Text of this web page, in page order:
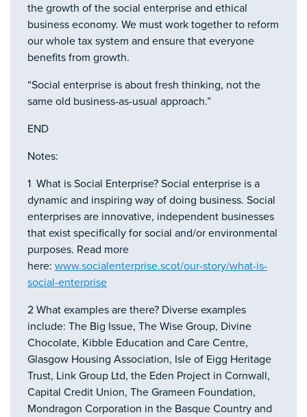
the growth of the social enterprise and ethical
business economy. We must work together to reform
our whole tax system and ensure that everyone
benefits from growth.
“Social enterprise is about fresh thinking, not the
same old business-as-usual approach.”
END
Notes:
1 What is Social Enterprise? Social enterprise is a
dynamic and inspiring way of doing business. Social
enterprises are innovative, independent businesses
that exist specifically for social and/or environmental
purposes. Read more
here: www.socialenterprise.scot/our-story/what-is-
social-enterprise
2 What examples are there? Diverse examples
include: The Big Issue, The Wise Group, Divine
Chocolate, Kibble Education and Care Centre,
Glasgow Housing Association, Isle of Eigg Heritage
Trust, Link Group Ltd, the Eden Project in Cornwall,
Capital Credit Union, The Grameen Foundation,
Mondragon Corporation in the Basque Country and